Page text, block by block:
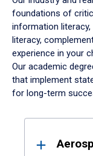
foundations of
information
literacy,
experience in your
Our academic
that implement
for long-term
Results